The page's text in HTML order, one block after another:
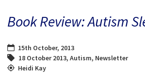
BLOG
CONTACT
Book Review: Autism
15th October, 2013
18 October 2013, Autism, Newsletter
Heidi Kay